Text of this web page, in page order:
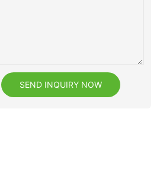
SEND INQUIRY NOW